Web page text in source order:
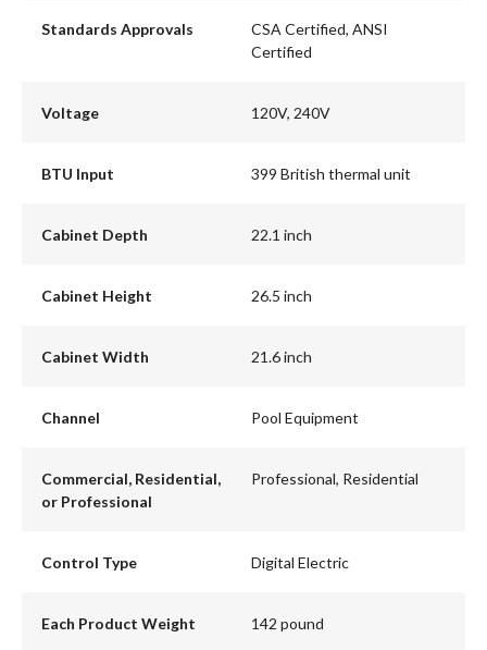
Standards Approvals
CSA Certified, ANSI
Certified
Voltage 120V, 240V
BTU Input 399 British thermal unit
Cabinet Depth 22.1 inch
Cabinet Height 26.5 inch
Cabinet Width 21.6 inch
Channel Pool Equipment
Commercial, Residential,
or Professional
Professional, Residential
Control Type Digital Electric
Each Product Weight 142 pound